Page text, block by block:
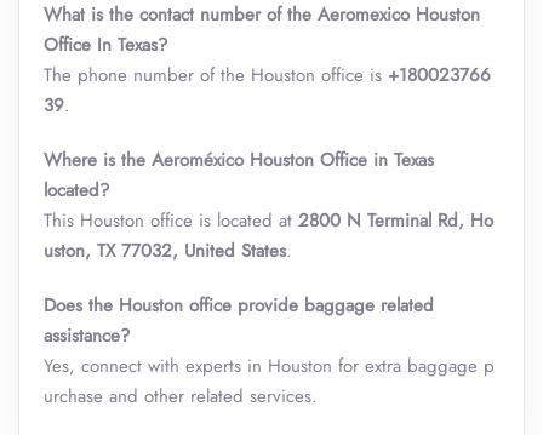
What is the contact number of the Aeromexico Houston
Office In Texas?
The phone number of the Houston office is +180023766
39.
Where is the Aeroméxico Houston Office in Texas
located?
This Houston office is located at 2800 N Terminal Rd, Ho
uston, TX 77032, United States.
Does the Houston office provide baggage related
assistance?
Yes, connect with experts in Houston for extra baggage p
urchase and other related services.